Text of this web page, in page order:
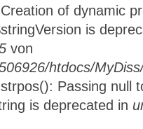
of dynamic
is
von
htdocs/
Passing null
is deprecated in